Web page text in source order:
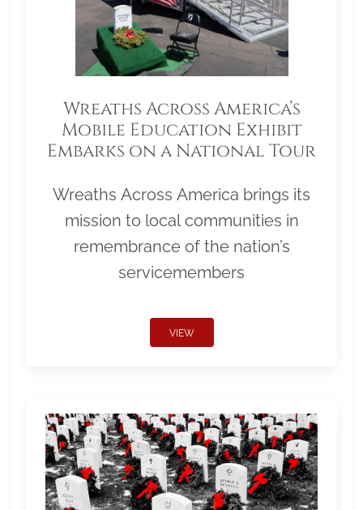
Wreaths Across America’s
Mobile Education Exhibit
Embarks on a National Tour
Wreaths Across America brings its
mission to local communities in
remembrance of the nation’s
servicemembers
VIEW